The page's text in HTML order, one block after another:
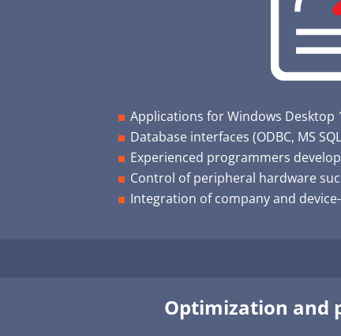
Applications for Windows Desktop
Database interfaces (ODBC, MS
Experienced programmers develop
Control of peripheral hardware
Integration of company and
Optimization and